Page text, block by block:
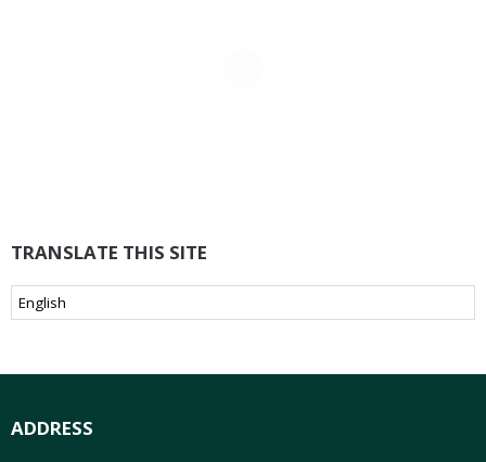
TRANSLATE THIS SITE
ADDRESS